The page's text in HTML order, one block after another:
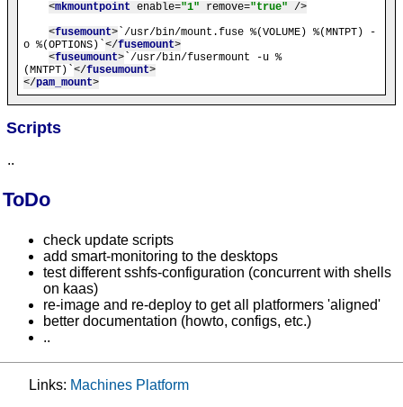
<mkmountpoint enable="1" remove="true" />
<fusemount> `/usr/bin/mount.fuse %(VOLUME) %(MNTPT) -
o %(OPTIONS)` </fusemount>
<fuseumount> `/usr/bin/fusermount -u %
(MNTPT)` </fuseumount>
</pam_mount>
Scripts
..
ToDo
check update scripts
add smart-monitoring to the desktops
test different sshfs-configuration (concurrent with shells
on kaas)
re-image and re-deploy to get all platformers 'aligned'
better documentation (howto, configs, etc.)
..
Links: Machines Platform